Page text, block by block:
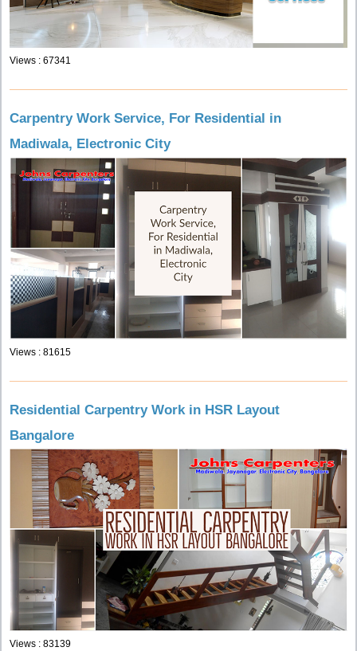
Views : 67341
Carpentry Work Service, For Residential in
Madiwala, Electronic City
Views : 81615
Residential Carpentry Work in HSR Layout
Bangalore
Views : 83139